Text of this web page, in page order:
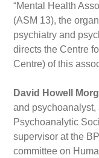
“Mental Health
(ASM 13), the
psychiatry and
directs the Centre
Centre) of this
David Howell
and
Psychoanalytic
supervisor at the
committee on